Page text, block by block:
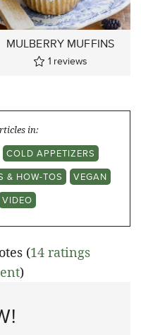
MULBERRY MUFFINS
1 reviews
in:
COLD APPETIZERS
& HOW-TOS
VEGAN
VIDEO
(14 ratings
)